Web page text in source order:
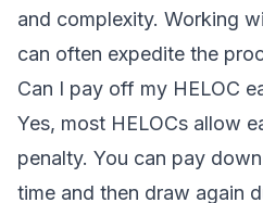
and complexity. Working
can often expedite the
Can I pay off my HELOC
Yes, most HELOCs allow
penalty. You can pay
time and then draw again